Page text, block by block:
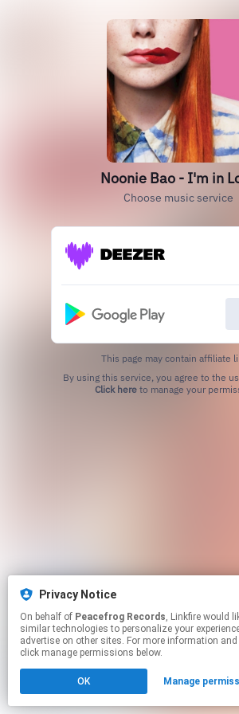
Privacy Notice
On behalf of Peacefrog Records, Linkfire would like to use cookies and
similar technologies to personalize your
advertise on other sites. For more information
click manage permissions below.
OK Manage
Noonie Bao - I'm in
Choose music service
This page may contain affiliate
Click hereto manage your